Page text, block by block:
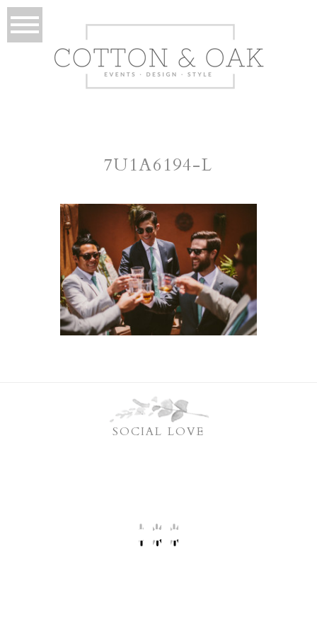
7U1A6194-L
SOCIAL LOVE